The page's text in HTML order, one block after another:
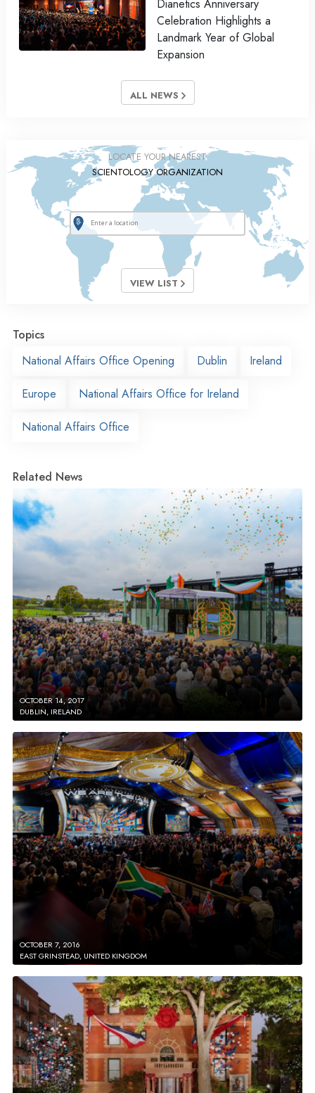
Dianetics Anniversary
Celebration Highlights a
Landmark Year of Global
Expansion
ALL NEWS
LOCATE YOUR NEAREST
SCIENTOLOGY ORGANIZATION
VIEW LIST
Topics
National Affairs Office Opening
Dublin Ireland
Europe National Affairs Office for Ireland
National Affairs Office
Related News
OCTOBER 14, 2017
DUBLIN, IRELAND
OCTOBER 7, 2016
EAST GRINSTEAD, UNITED KINGDOM